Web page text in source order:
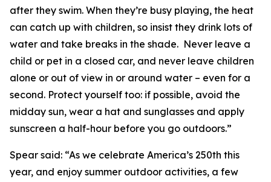
after they swim. When they’re busy playing, the heat
can catch up with children, so insist they drink lots of
water and take breaks in the shade. Never leave a
child or pet in a closed car, and never leave children
alone or out of view in or around water – even for a
second. Protect yourself too: if possible, avoid the
midday sun, wear a hat and sunglasses and apply
sunscreen a half-hour before you go outdoors.”
Spear said: “As we celebrate America’s 250th this
year, and enjoy summer outdoor activities, a few